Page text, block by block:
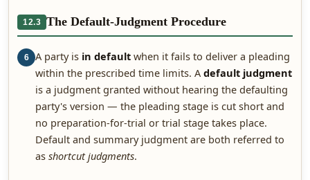
12.3 The Default-Judgment Procedure
6 A party is in default when it fails to deliver a pleading
within the prescribed time limits. A default judgment
is a judgment granted without hearing the defaulting
party's version — the pleading stage is cut short and
no preparation-for-trial or trial stage takes place.
Default and summary judgment are both referred to
as shortcut judgments.